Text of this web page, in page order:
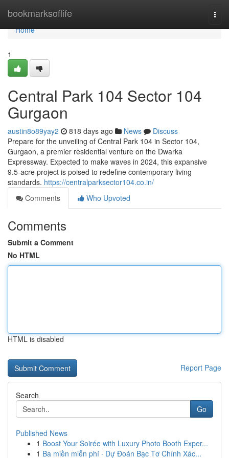
bookmarksoflife
Home
Home
1
Central Park 104 Sector 104
Gurgaon
austin8o89yay2 818 days ago News
Discuss
Prepare for the unveiling of Central Park 104 in Sector 104,
Gurgaon, a premier residential venture on the Dwarka
Expressway. Expected to make waves in 2024, this expansive
9.5-acre project is poised to redefine contemporary living
standards. https://centralparksector104.co.in/
Comments
Who Upvoted
Comments
Submit a Comment
No HTML
HTML is disabled
Report Page
Search
Go
Published News
1 Boost Your Soirée with Luxury Photo Booth Exper...
1 Ba miền miễn phí · Dự Đoán Bạc Tơ Chính Xác...